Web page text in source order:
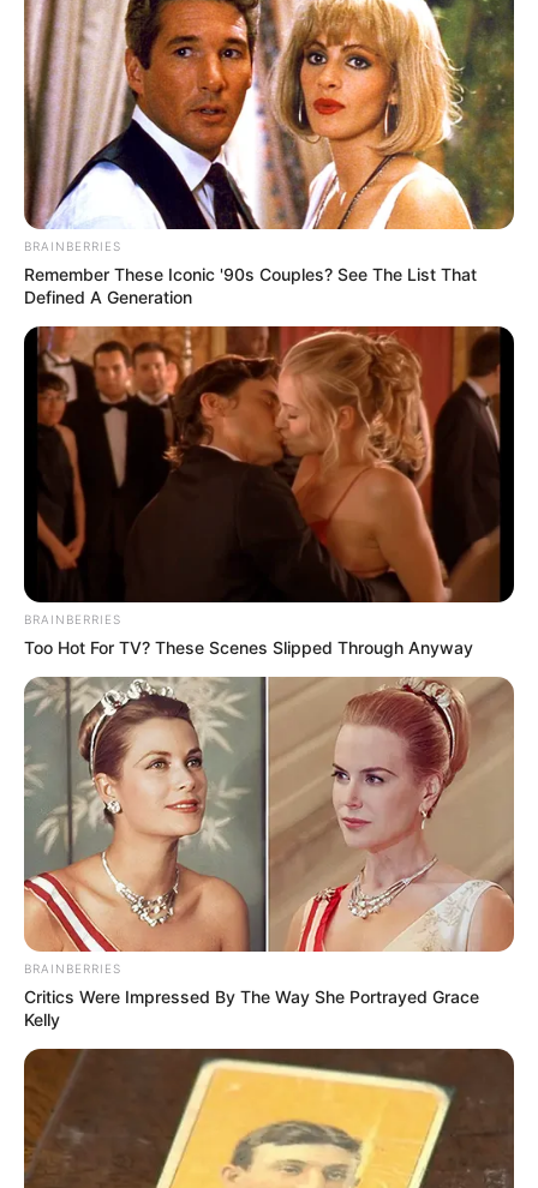
BRAINBERRIES
Remember These Iconic '90s Couples? See The List That
Defined A Generation
BRAINBERRIES
Too Hot For TV? These Scenes Slipped Through Anyway
BRAINBERRIES
Critics Were Impressed By The Way She Portrayed Grace
Kelly